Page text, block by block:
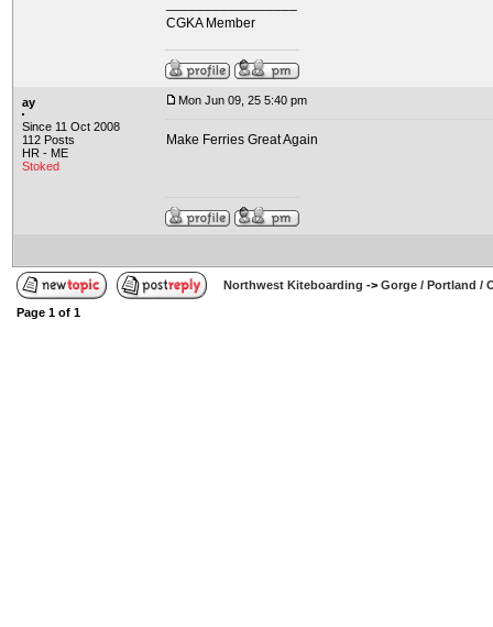
CGKA Member
ay
Since 11 Oct 2008
112 Posts
HR - ME
Stoked
Mon Jun 09, 25 5:40 pm
Make Ferries Great Again
Northwest Kiteboarding -> Gorge / Portland /
Page 1 of 1